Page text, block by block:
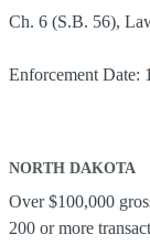
Ch. 6 (S.B. 56),
Enforcement Date:
NORTH DAKOTA
Over $100,000
200 or more